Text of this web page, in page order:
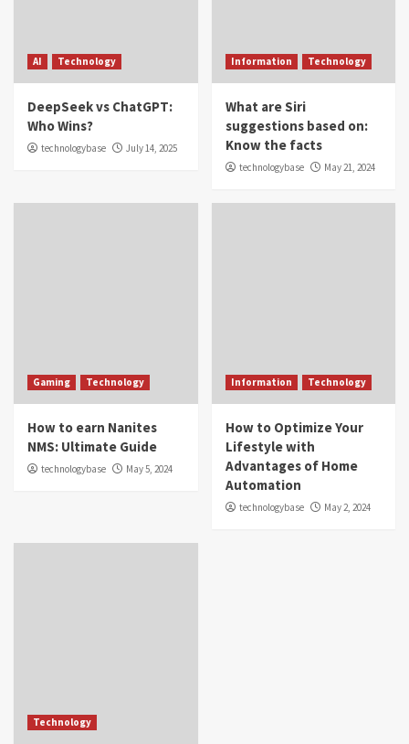
AI Technology
DeepSeek vs ChatGPT:
Who Wins?
technologybase July 14, 2025
Information Technology
What are Siri
suggestions based on:
Know the facts
technologybase May 21, 2024
Gaming Technology
How to earn Nanites
NMS: Ultimate Guide
technologybase May 5, 2024
Information Technology
How to Optimize Your
Lifestyle with
Advantages of Home
Automation
technologybase May 2, 2024
Technology